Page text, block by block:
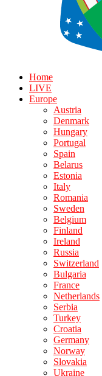
Home
LIVE
Europe
Austria
Denmark
Hungary
Portugal
Spain
Belarus
Estonia
Italy
Romania
Sweden
Belgium
Finland
Ireland
Russia
Switzerland
Bulgaria
France
Netherlands
Serbia
Turkey
Croatia
Germany
Norway
Slovakia
Ukraine